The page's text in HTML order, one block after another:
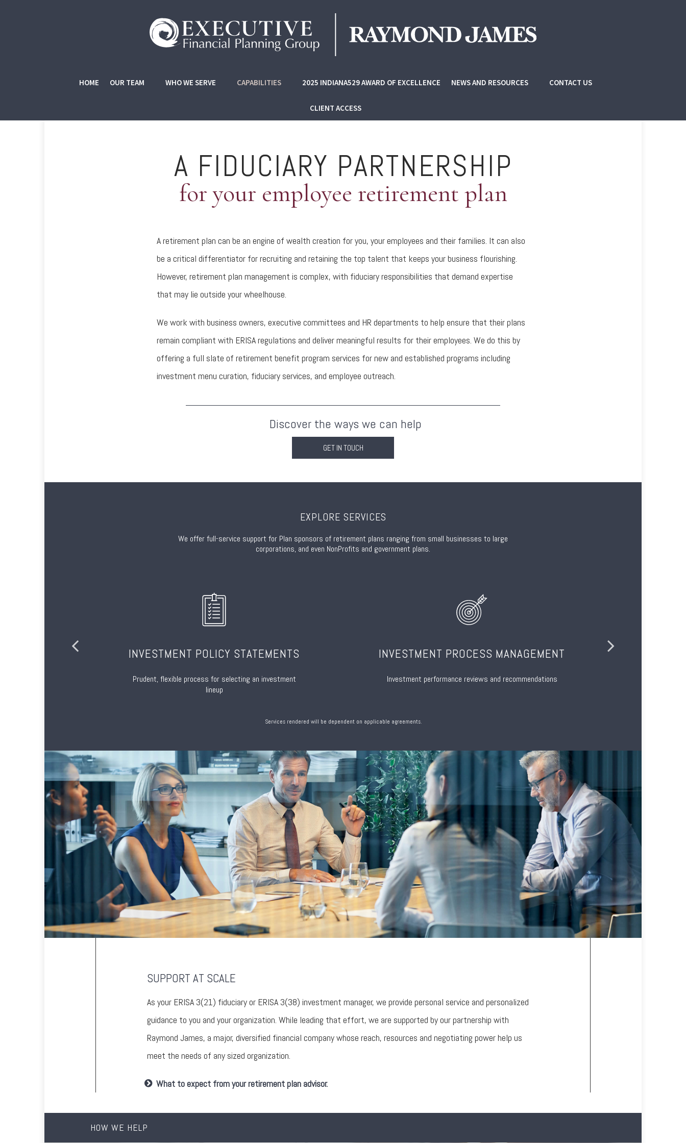
HOME OUR TEAM WHO WE SERVE CAPABILITIES 2025 INDIANA529 AWARD OF EXCELLENCE NEWS AND RESOURCES CONTACT US
CLIENT ACCESS
A FIDUCIARY PARTNERSHIP
for your employee retirement plan
A retirement plan can be an engine of wealth creation for you, your employees and their families. It can also
be a critical differentiator for recruiting and retaining the top talent that keeps your business flourishing.
However, retirement plan management is complex, with fiduciary responsibilities that demand expertise
that may lie outside your wheelhouse.
We work with business owners, executive committees and HR departments to help ensure that their plans
remain compliant with ERISA regulations and deliver meaningful results for their employees. We do this by
offering a full slate of retirement benefit program services for new and established programs including
investment menu curation, fiduciary services, and employee outreach.
Discover the ways we can help
GET IN TOUCH
EXPLORE SERVICES
We offer full-service support for Plan sponsors of retirement plans ranging from small businesses to large
corporations, and even NonProfits and government plans.
INVESTMENT POLICY STATEMENTS
Prudent, flexible process for selecting an investment
lineup
INVESTMENT PROCESS MANAGEMENT
Investment performance reviews and recommendations
Services rendered will be dependent on applicable agreements.
SUPPORT AT SCALE
As your ERISA 3(21) fiduciary or ERISA 3(38) investment manager, we provide personal service and personalized
guidance to you and your organization. While leading that effort, we are supported by our partnership with
Raymond James, a major, diversified financial company whose reach, resources and negotiating power help us
meet the needs of any sized organization.
What to expect from your retirement plan advisor.
HOW WE HELP